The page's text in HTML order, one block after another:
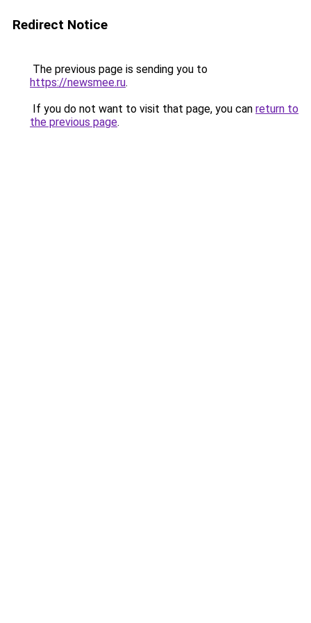
Redirect Notice
The previous page is sending you to
https://newsmee.ru.
If you do not want to visit that page, you can return to
the previous page.